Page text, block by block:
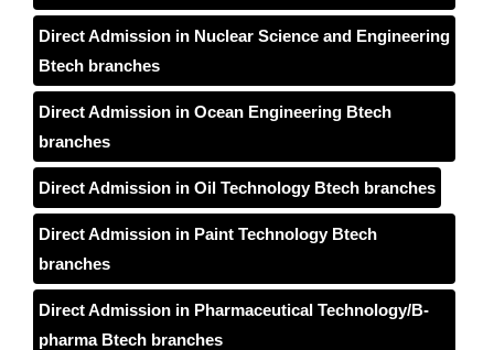
Direct Admission in Nuclear Science and Engineering
Btech branches
Direct Admission in Ocean Engineering Btech
branches
Direct Admission in Oil Technology Btech branches
Direct Admission in Paint Technology Btech
branches
Direct Admission in Pharmaceutical Technology/B-
pharma Btech branches